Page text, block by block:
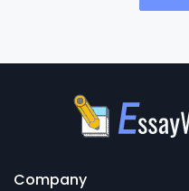
Company